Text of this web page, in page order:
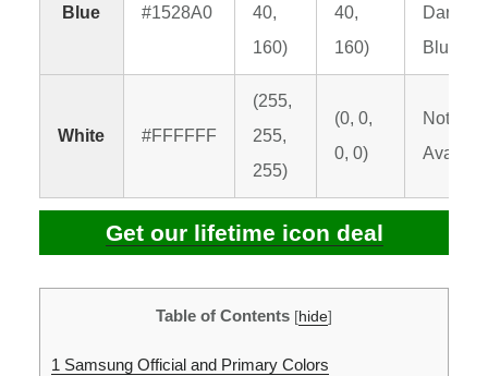
Blue #1528A0
40,
160)
40,
160)
Dark
Blue C
White #FFFFFF
(255,
255,
255)
(0, 0,
0, 0)
Not
Get our lifetime icon deal
Table of Contents [hide]
1 Samsung Official and Primary Colors